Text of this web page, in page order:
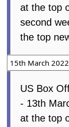
at the top
second
the top
15th March 2022
US Box
- 13th
at the top